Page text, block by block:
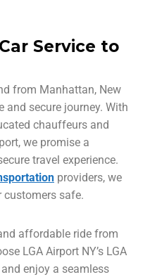
Service to
from Manhattan, New
and secure journey. With
chauffeurs and
we promise a
travel experience.
providers, we
customers safe.
affordable ride from
LGA Airport NY’s LGA
enjoy a seamless